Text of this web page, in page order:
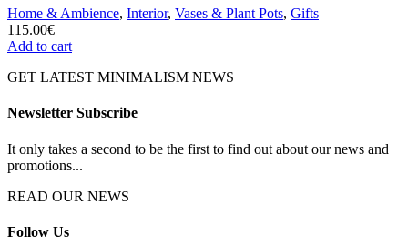
Home & Ambience, Interior, Vases & Plant Pots, Gifts
115.00€
Add to cart
GET LATEST MINIMALISM NEWS
Newsletter Subscribe
It only takes a second to be the first to find out about our news and
promotions...
READ OUR NEWS
Follow Us